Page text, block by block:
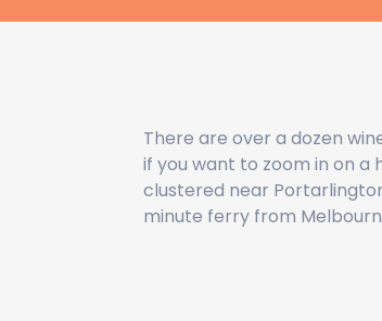
There are over a dozen
if you want to zoom in on
clustered near
minute ferry from